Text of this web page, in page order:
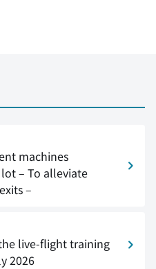
machines
– To alleviate
–
live-flight training
2026